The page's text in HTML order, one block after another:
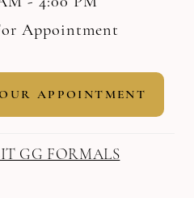
Appointment
APPOINTMENT
GG FORMALS